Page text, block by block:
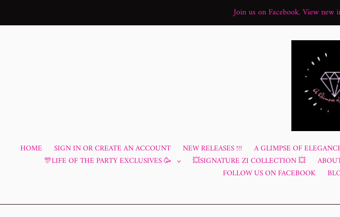
content
Join us on Facebook. View
HOME SIGN IN OR CREATE AN ACCOUNT NEW RELEASES !!! A GLIMPSE OF
🎊LIFE OF THE PARTY EXCLUSIVES 🥳
💥SIGNATURE ZI COLLECTION 💥
FOLLOW US ON FACEBOOK